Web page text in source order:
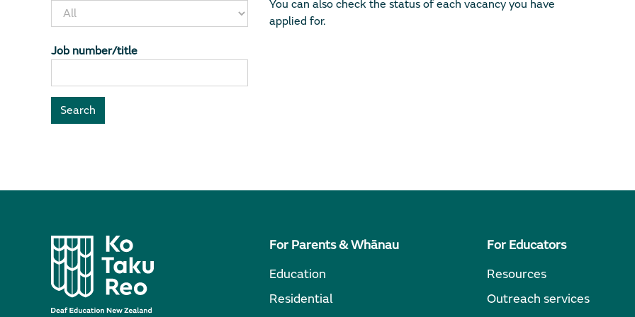
Job number/title
You can also check the status of each vacancy you have
applied for.
For Parents & Whānau
Education
Residential
For Educators
Resources
Outreach services